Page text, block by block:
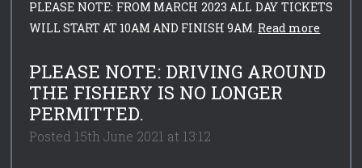
PLEASE NOTE: FROM MARCH 2023 ALL DAY TICKETS
WILL START AT 10AM AND FINISH 9AM. Read more
PLEASE NOTE: DRIVING AROUND
THE FISHERY IS NO LONGER
PERMITTED.
Posted 15th June 2021 at 13:12